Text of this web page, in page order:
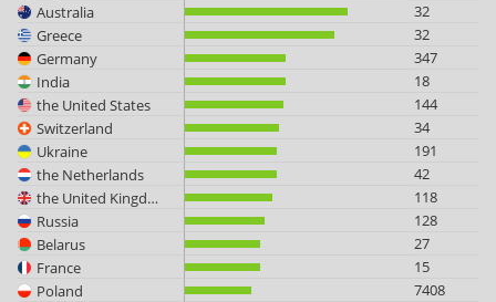
Australia
32
Greece
32
Germany
347
India
18
the United States
144
Switzerland
34
Ukraine
191
the Netherlands
42
the United Kingdom
118
Russia
128
Belarus
27
France
15
Poland
7408